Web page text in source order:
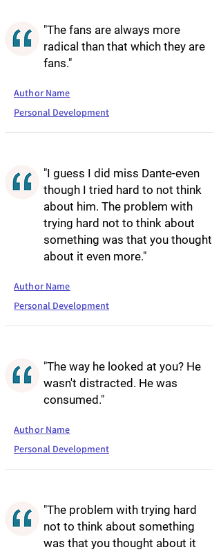
"The fans are always more
radical than that which they are
fans."
Author Name
Personal Development
"I guess I did miss Dante-even
though I tried hard to not think
about him. The problem with
trying hard not to think about
something was that you thought
about it even more."
Author Name
Personal Development
"The way he looked at you? He
wasn't distracted. He was
consumed."
Author Name
Personal Development
"The problem with trying hard
not to think about something
was that you thought about it